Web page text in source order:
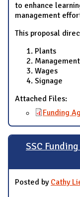
to enhance
management
This proposal
Plants
Wages
Signage
Attached Files:
Funding
SSC
Posted by Cathy